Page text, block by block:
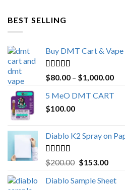
BEST SELLING
Buy DMT Cart &
Rated4.89
out of 5
$80.00 – $1,000.00
5 MeO DMT CART
$100.00
Diablo K2 Spray on
Rated4.25
out of 5
$200.00 Original
was:
$153.00
is:
Diablo Sample Sheet